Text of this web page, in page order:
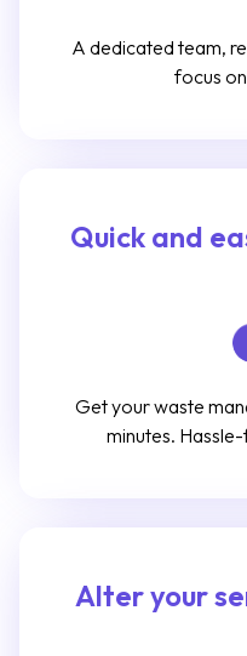
A dedicated team,
focus
Quick and
Get your waste
minutes.
Alter your